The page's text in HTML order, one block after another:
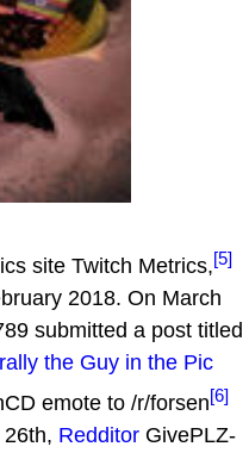
site Twitch Metrics,[5]
2018. On March
submitted a post titled
the Guy in the Pic
emote to /r/forsen[6]
Redditor GivePLZ-